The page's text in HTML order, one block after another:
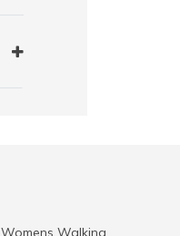
Womens Walking